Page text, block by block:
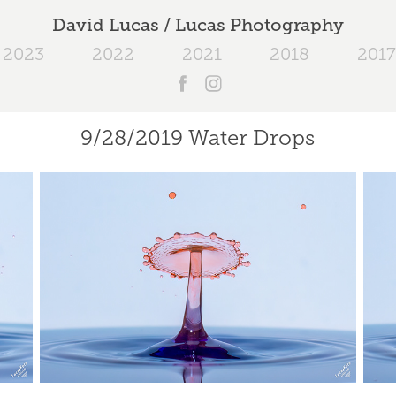
David Lucas / Lucas Photography
2023 2022 2021 2018 2017
9/28/2019 Water Drops